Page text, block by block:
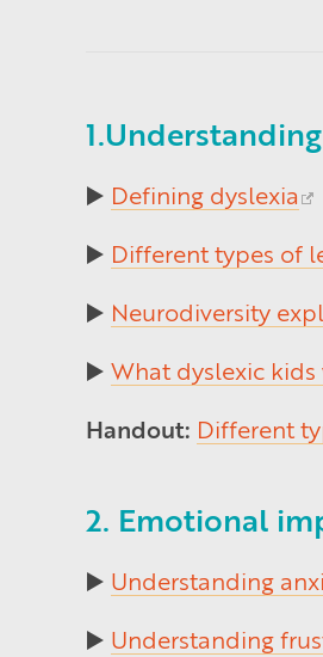
▶️ Defining dyslexia
▶️ Different types of
▶️ Neurodiversity
▶️ What dyslexic
Handout: Different
2. Emotional
▶️ Understanding
▶️ Understanding